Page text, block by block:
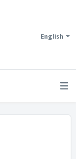
English